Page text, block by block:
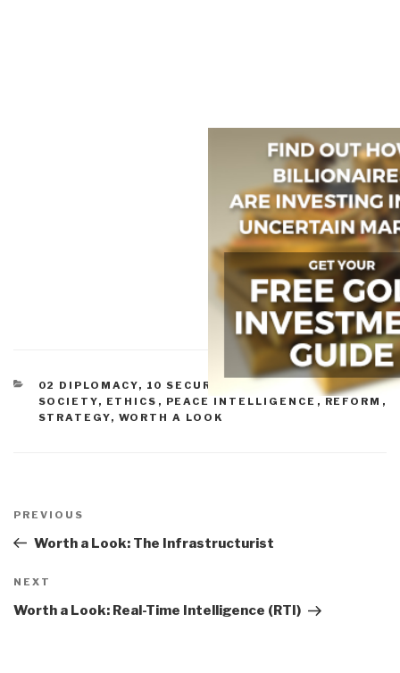
CATEGORIES
02 DIPLOMACY, 10 SECURITY 11 SOCIETY,
CIVIL
SOCIETY, ETHICS , PEACE INTELLIGENCE , REFORM ,
STRATEGY, WORTH A LOOK
navigation
Previous
Post
PREVIOUS
Worth a Look: The Infrastructurist
Next
Post
NEXT
Worth a Look: Real-Time Intelligence (RTI)